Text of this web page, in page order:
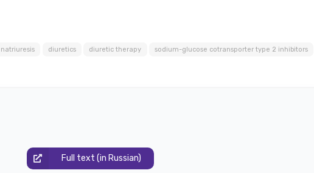
natriuresis diuretics diuretic therapy sodium-glucose cotransporter type 2 inhibitors
Full text (in Russian)